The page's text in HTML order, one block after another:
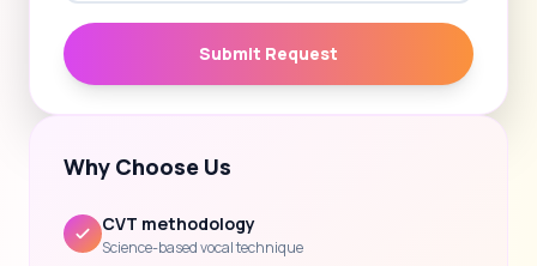
Submit Request
Why Choose Us
CVT methodology
Science-based vocal technique